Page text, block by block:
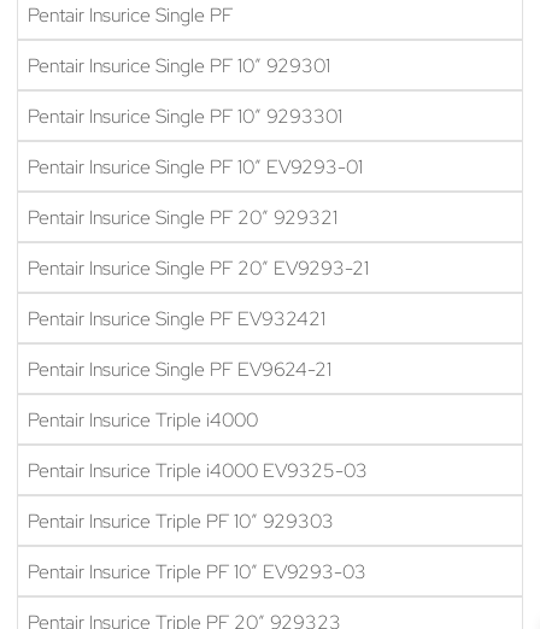
Pentair Insurice Single PF
Pentair Insurice Single PF 10″ 929301
Pentair Insurice Single PF 10″ 9293301
Pentair Insurice Single PF 10″ EV9293-01
Pentair Insurice Single PF 20″ 929321
Pentair Insurice Single PF 20″ EV9293-21
Pentair Insurice Single PF EV932421
Pentair Insurice Single PF EV9624-21
Pentair Insurice Triple i4000
Pentair Insurice Triple i4000 EV9325-03
Pentair Insurice Triple PF 10″ 929303
Pentair Insurice Triple PF 10″ EV9293-03
Pentair Insurice Triple PF 20″ 929323